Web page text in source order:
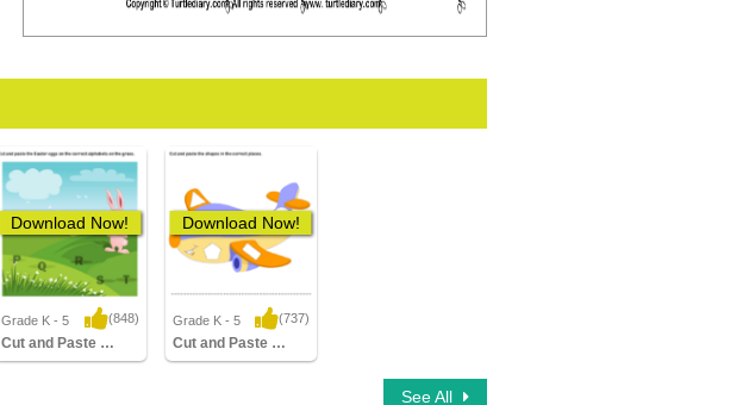
Download Now!
4,503 Downloads
Grade K - 5 (848)
Cut and Paste Easter Eggs
Download Now!
3,875 Downloads
Grade K - 5 (737)
Cut and Paste Airplane
See All